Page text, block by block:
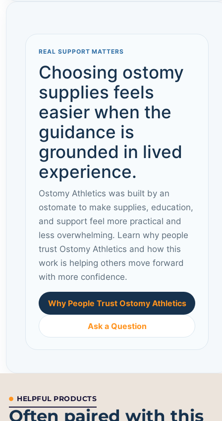
REAL SUPPORT MATTERS
Choosing ostomy
supplies feels
easier when the
guidance is
grounded in lived
experience.
Ostomy Athletics was built by an
ostomate to make supplies, education,
and support feel more practical and
less overwhelming. Learn why people
trust Ostomy Athletics and how this
work is helping others move forward
with more confidence.
Why People Trust Ostomy Athletics
Ask a Question
HELPFUL PRODUCTS
Often paired with this